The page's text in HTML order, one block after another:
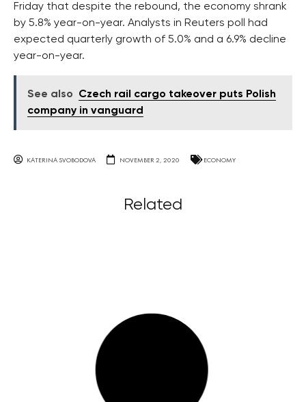
Friday that despite the rebound, the economy shrank
by 5.8% year-on-year. Analysts in Reuters poll had
expected quarterly growth of 5.0% and a 6.9% decline
year-on-year.
See also
Czech rail cargo takeover puts Polish
company in vanguard
KATERINA SVOBODOVA NOVEMBER 2, 2020 ECONOMY
Related